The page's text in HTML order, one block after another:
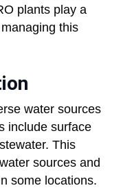
plants play a
this
water sources
include surface
This
sources and
some locations.